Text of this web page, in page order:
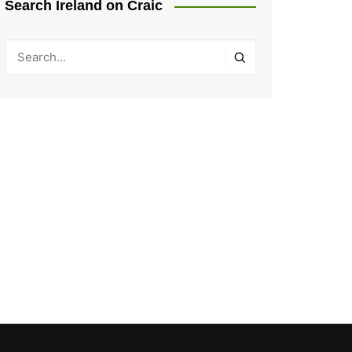
Search Ireland on Craic